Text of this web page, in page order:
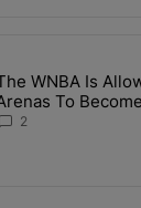
last 7 days.
Alive After
article titled "The
WNBA Is
To
Battlegrounds
2